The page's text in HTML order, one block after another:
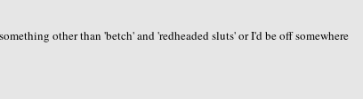
other than 'betch' and 'redheaded sluts' or I'd be off somewhere